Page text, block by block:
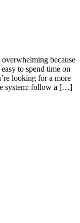
because
to spend time on
looking for a more
system: follow a […]